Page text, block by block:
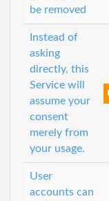
be removed
Instead of
asking
directly, this
Service will
assume your
consent
merely from
your usage.
User
accounts can